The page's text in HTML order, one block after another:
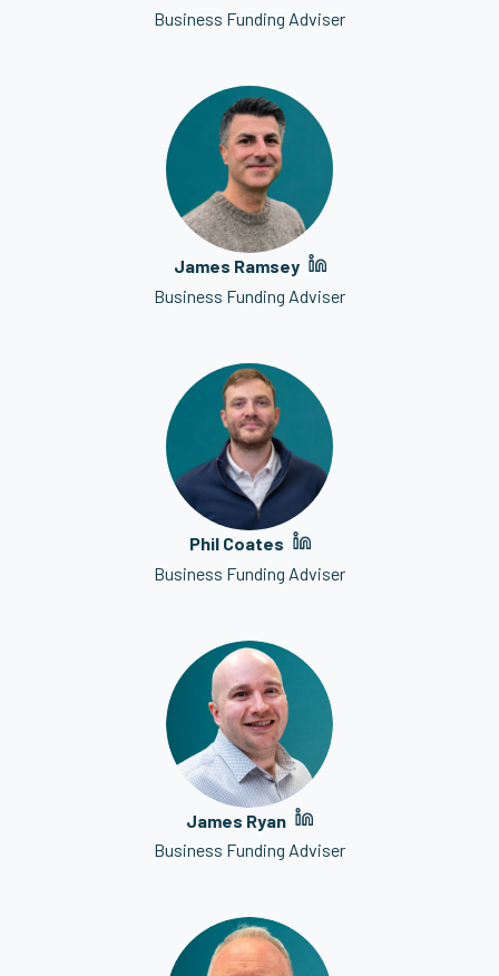
Business Funding Adviser
James Ramsey
Business Funding Adviser
Phil Coates
Business Funding Adviser
James Ryan
Business Funding Adviser